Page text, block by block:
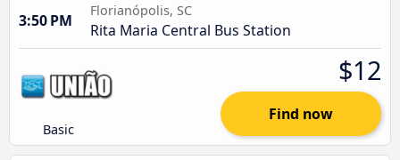
3:50 PM
Florianópolis, SC
Rita Maria Central Bus Station
Basic
$12
Find now